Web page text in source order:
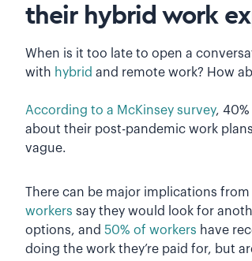
their hybrid work
When is it too late to open a
with hybrid and remote work? How
According to a McKinsey survey,
about their post-pandemic work
vague.
There can be major implications
workers say they would look for
options, and 50% of workers have
doing the work they’re paid for, but